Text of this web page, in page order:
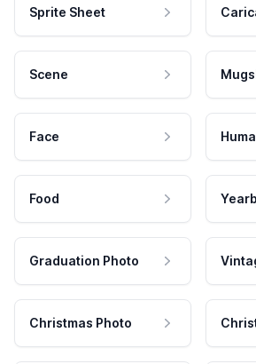
Sprite Sheet
Scene
Face
Food
Graduation Photo
Christmas Photo